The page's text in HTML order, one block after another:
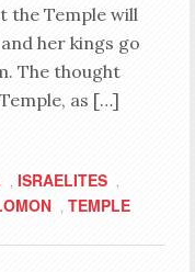
the Temple will
her kings go
The thought
as […]
, ISRAELITES ,
, TEMPLE